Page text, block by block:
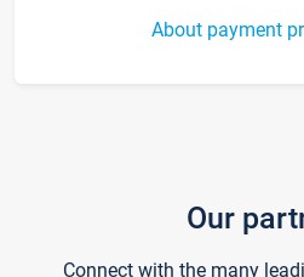
About payment
Our
Connect with the many